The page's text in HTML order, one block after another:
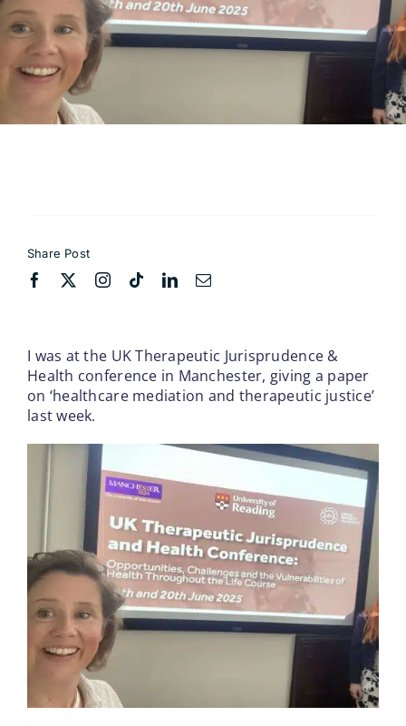
Contact
Share Post
I was at the UK Therapeutic Jurisprudence &
Health conference in Manchester, giving a paper
on ‘healthcare mediation and therapeutic justice’
last week.